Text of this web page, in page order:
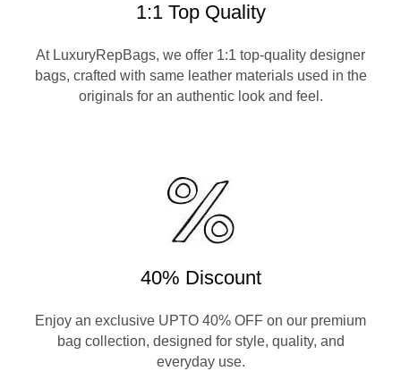
1:1 Top Quality
At LuxuryRepBags, we offer 1:1 top-quality designer
bags, crafted with same leather materials used in the
originals for an authentic look and feel.
40% Discount
Enjoy an exclusive UPTO 40% OFF on our premium
bag collection, designed for style, quality, and
everyday use.